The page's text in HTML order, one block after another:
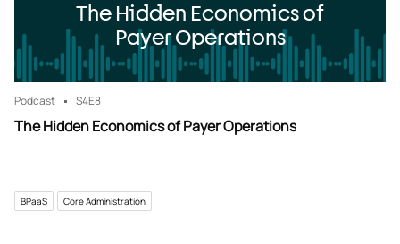
The Hidden Economics of
Payer Operations
Podcast S4E8
The Hidden Economics of Payer Operations
BPaaS Core Administration